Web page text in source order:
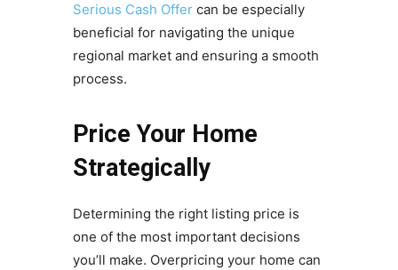
Serious Cash Offercan be especially
beneficial for navigating the unique
regional market and ensuring a smooth
process.
Price Your Home
Strategically
Determining the right listing price is
one of the most important decisions
you’ll make. Overpricing your home can